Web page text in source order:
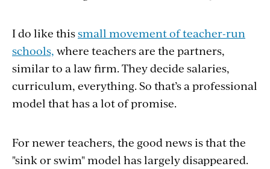
I do like thissmall movement of teacher-run
schools, where teachers are the partners,
similar to a law firm. They decide salaries,
curriculum, everything. So that’s a professional
model that has a lot of promise.
For newer teachers, the good news is that the
"sink or swim" model has largely disappeared.